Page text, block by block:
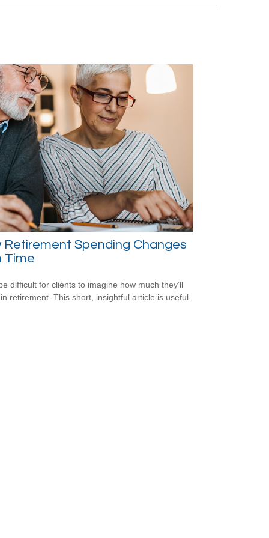
Retirement Spending Changes
Time
difficult for clients to imagine how much they’ll
retirement. This short, insightful article is useful.